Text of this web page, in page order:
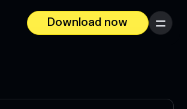
Download now
Menu